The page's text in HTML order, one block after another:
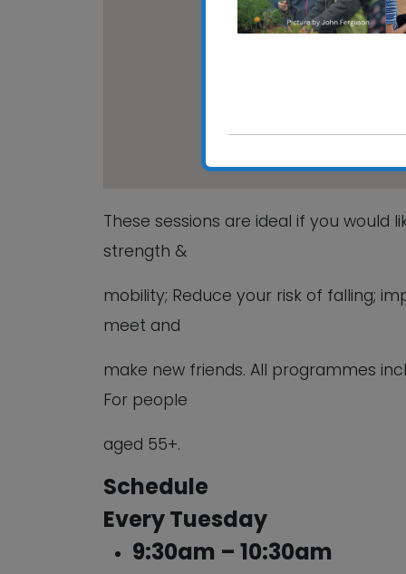
Rushmere St
Rushmere St Andrew
These sessions are ideal if you would
strength &
mobility; Reduce your risk of falling;
meet and
make new friends. All programmes
For people
aged 55+.
Schedule
Every Tuesday
9:30am – 10:30am